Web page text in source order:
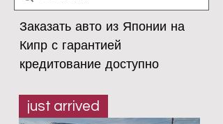
Заказать авто из Японии на
Кипр с гарантией
кредитование доступно
just arrived